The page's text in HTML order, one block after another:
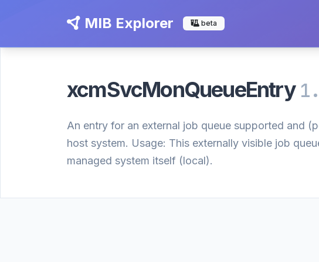
MIB Explorer beta
xcmSvcMonQueueEntry
An entry for an external job queue supported and
host system. Usage: This externally visible job
managed system itself (local).